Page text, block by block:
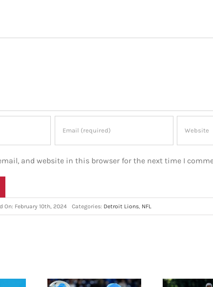
and website in this browser for the next time I
On: February 10th, 2024 Categories: Detroit Lions, NFL